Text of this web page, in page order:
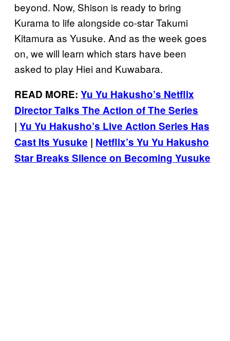
beyond. Now, Shison is ready to bring
Kurama to life alongside co-star Takumi
Kitamura as Yusuke. And as the week goes
on, we will learn which stars have been
asked to play Hiei and Kuwabara.
READ MORE: Yu Yu Hakusho’s Netflix
Director Talks The Action of The Series
| Yu Yu Hakusho’s Live Action Series Has
Cast Its Yusuke | Netflix’s Yu Yu Hakusho
Star Breaks Silence on Becoming Yusuke